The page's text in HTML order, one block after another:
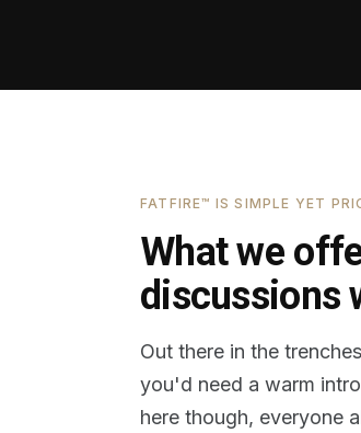
FATFIRE™ IS SIMPLE YET
What we
discussions
Out there in the
you'd need a warm
here though, everyone